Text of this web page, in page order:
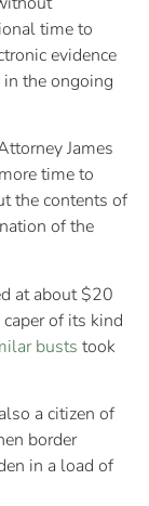
time to
evidence
the ongoing
James
time to
the contents of
of the
at about $20
of its kind
busts took
a citizen of
border
in a load of